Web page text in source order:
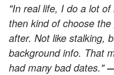
"In real life, I do a lot
then kind of choose
after. Not like stalking,
background info. That
had many bad dates."